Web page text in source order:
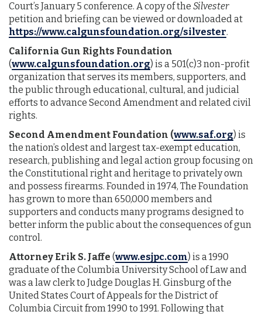
Court’s January 5 conference. A copy of the Silvester
petition and briefing can be viewed or downloaded at
https://www.calgunsfoundation.org/silvester.
California Gun Rights Foundation
(www.calgunsfoundation.org) is a 501(c)3 non-profit
organization that serves its members, supporters, and
the public through educational, cultural, and judicial
efforts to advance Second Amendment and related civil
rights.
Second Amendment Foundation (www.saf.org) is
the nation’s oldest and largest tax-exempt education,
research, publishing and legal action group focusing on
the Constitutional right and heritage to privately own
and possess firearms. Founded in 1974, The Foundation
has grown to more than 650,000 members and
supporters and conducts many programs designed to
better inform the public about the consequences of gun
control.
Attorney Erik S. Jaffe (www.esjpc.com) is a 1990
graduate of the Columbia University School of Law and
was a law clerk to Judge Douglas H. Ginsburg of the
United States Court of Appeals for the District of
Columbia Circuit from 1990 to 1991. Following that